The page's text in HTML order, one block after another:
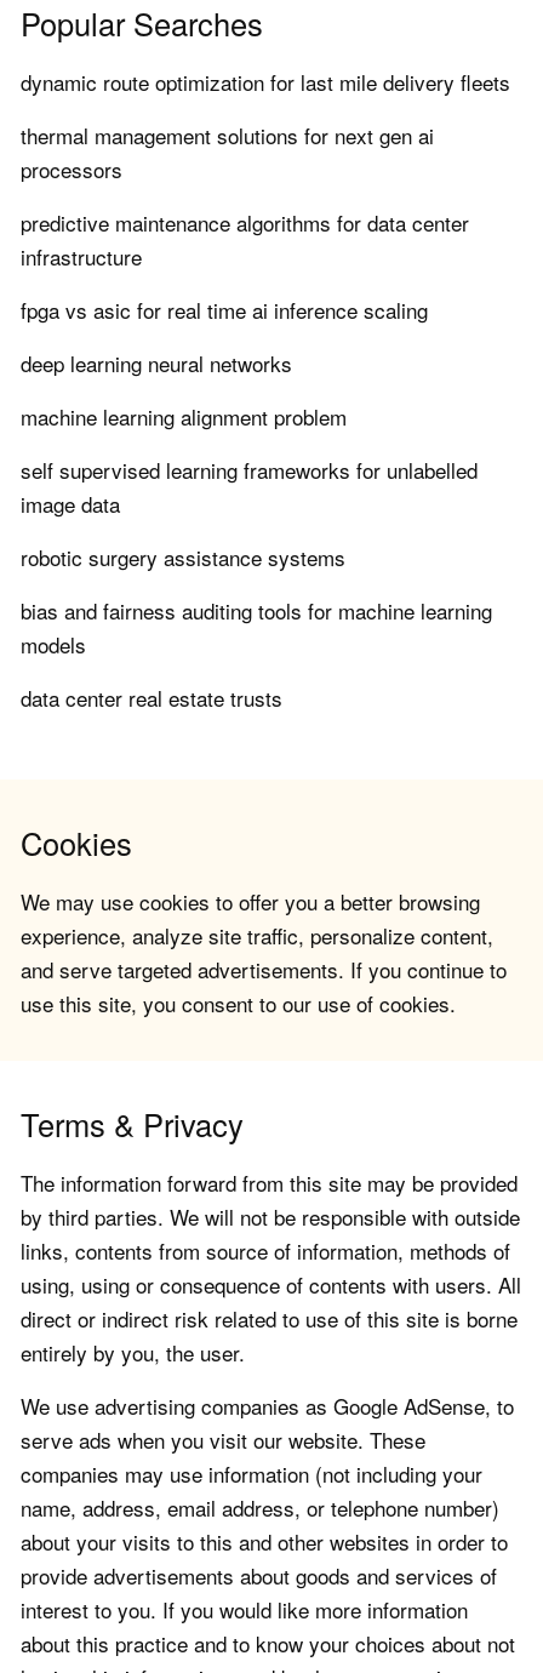
Popular Searches
dynamic route optimization for last mile delivery fleets
thermal management solutions for next gen ai
processors
predictive maintenance algorithms for data center
infrastructure
fpga vs asic for real time ai inference scaling
deep learning neural networks
machine learning alignment problem
self supervised learning frameworks for unlabelled
image data
robotic surgery assistance systems
bias and fairness auditing tools for machine learning
models
data center real estate trusts
Cookies
We may use cookies to offer you a better browsing
experience, analyze site traffic, personalize content,
and serve targeted advertisements. If you continue to
use this site, you consent to our use of cookies.
Terms & Privacy
The information forward from this site may be provided
by third parties. We will not be responsible with outside
links, contents from source of information, methods of
using, using or consequence of contents with users. All
direct or indirect risk related to use of this site is borne
entirely by you, the user.
We use advertising companies as Google AdSense, to
serve ads when you visit our website. These
companies may use information (not including your
name, address, email address, or telephone number)
about your visits to this and other websites in order to
provide advertisements about goods and services of
interest to you. If you would like more information
about this practice and to know your choices about not